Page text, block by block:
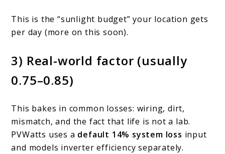
This is the “sunlight budget” your location gets
per day (more on this soon).
3) Real-world factor (usually
0.75–0.85)
This bakes in common losses: wiring, dirt,
mismatch, and the fact that life is not a lab.
PVWatts uses a default 14% system loss input
and models inverter efficiency separately.